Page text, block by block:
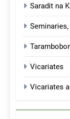
Saradit na
Vicariates
Vicariates